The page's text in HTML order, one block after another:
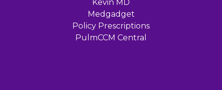
Kevin MD
Medgadget
Policy Prescriptions
PulmCCM Central